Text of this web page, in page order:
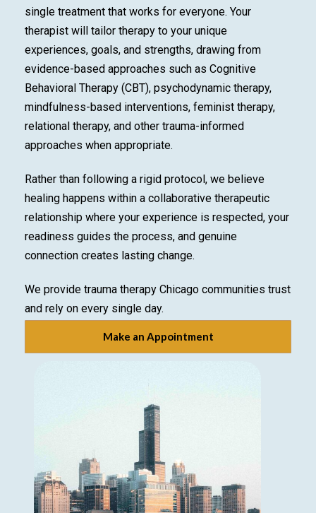
single treatment that works for everyone. Your
therapist will tailor therapy to your unique
experiences, goals, and strengths, drawing from
evidence-based approaches such as Cognitive
Behavioral Therapy (CBT), psychodynamic therapy,
mindfulness-based interventions, feminist therapy,
relational therapy, and other trauma-informed
approaches when appropriate.
Rather than following a rigid protocol, we believe
healing happens within a collaborative therapeutic
relationship where your experience is respected, your
readiness guides the process, and genuine
connection creates lasting change.
We provide trauma therapy Chicago communities trust
and rely on every single day.
Make an Appointment